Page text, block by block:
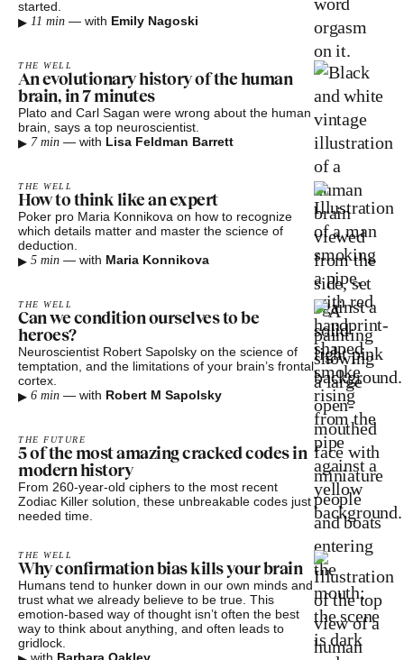
started.
▸ 11 min — with Emily Nagoski
THE WELL
An evolutionary history of the human
brain, in 7 minutes
Plato and Carl Sagan were wrong about the human
brain, says a top neuroscientist.
▸ 7 min — with Lisa Feldman Barrett
THE WELL
How to think like an expert
Poker pro Maria Konnikova on how to recognize
which details matter and master the science of
deduction.
▸ 5 min — with Maria Konnikova
THE WELL
Can we condition ourselves to be
heroes?
Neuroscientist Robert Sapolsky on the science of
temptation, and the limitations of your brain’s frontal
cortex.
▸ 6 min — with Robert M Sapolsky
THE FUTURE
5 of the most amazing cracked codes in
modern history
From 260-year-old ciphers to the most recent
Zodiac Killer solution, these unbreakable codes just
needed time.
THE WELL
Why confirmation bias kills your brain
Humans tend to hunker down in our own minds and
trust what we already believe to be true. This
emotion-based way of thought isn’t often the best
way to think about anything, and often leads to
gridlock.